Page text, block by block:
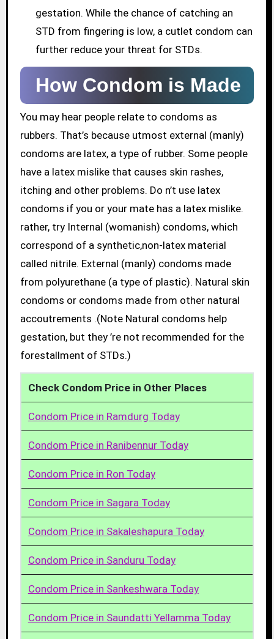
gestation. While the chance of catching an
STD from fingering is low, a cutlet condom can
further reduce your threat for STDs.
How Condom is Made
You may hear people relate to condoms as
rubbers. That’s because utmost external (manly)
condoms are latex, a type of rubber. Some people
have a latex mislike that causes skin rashes,
itching and other problems. Do n’t use latex
condoms if you or your mate has a latex mislike.
rather, try Internal (womanish) condoms, which
correspond of a synthetic,non-latex material
called nitrile. External (manly) condoms made
from polyurethane (a type of plastic). Natural skin
condoms or condoms made from other natural
accoutrements .(Note Natural condoms help
gestation, but they ’re not recommended for the
forestallment of STDs.)
Check Condom Price in Other Places
Condom Price in Ramdurg Today
Condom Price in Ranibennur Today
Condom Price in Ron Today
Condom Price in Sagara Today
Condom Price in Sakaleshapura Today
Condom Price in Sanduru Today
Condom Price in Sankeshwara Today
Condom Price in Saundatti Yellamma Today